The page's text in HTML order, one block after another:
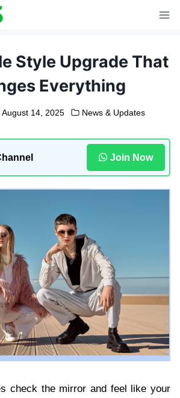
Style Upgrade That
Everything
August 14, 2025 News & Updates
Join Now
check the mirror and feel like your